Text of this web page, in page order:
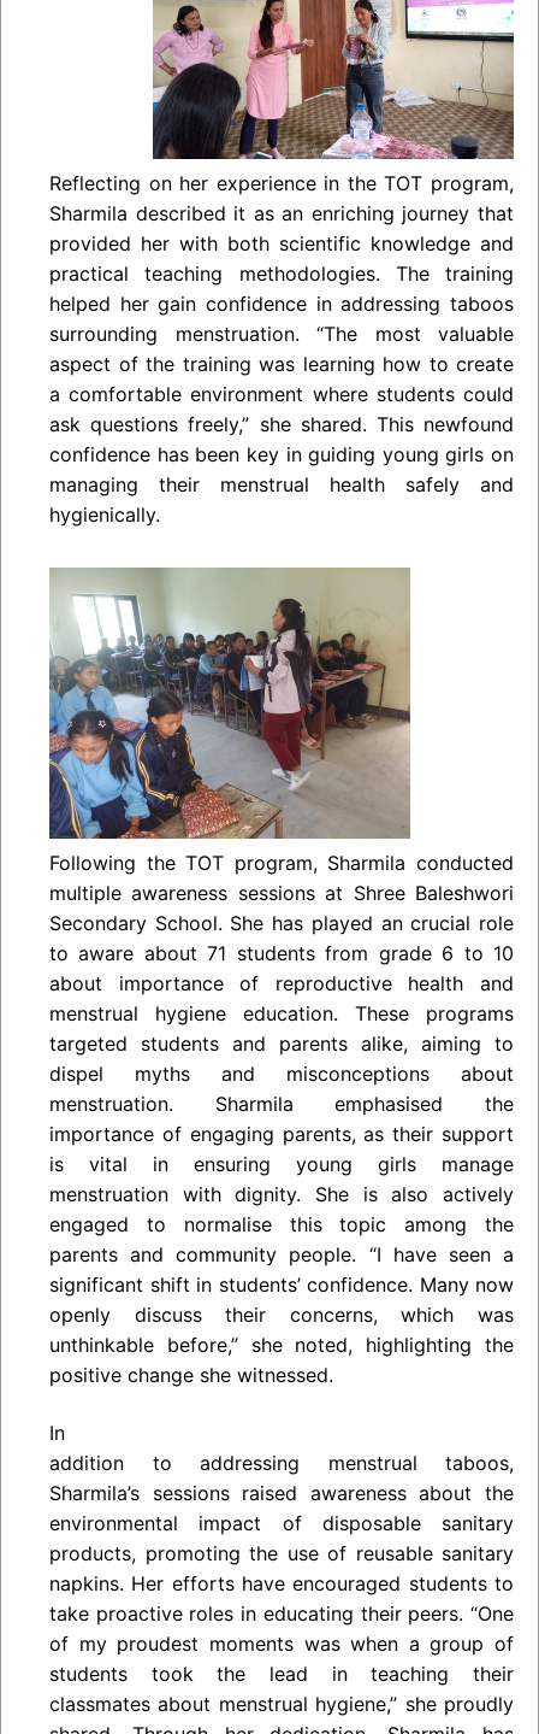
Reflecting on her experience in the TOT program,
Sharmila described it as an enriching journey that
provided her with both scientific knowledge and
practical teaching methodologies. The training
helped her gain confidence in addressing taboos
surrounding menstruation. “The most valuable
aspect of the training was learning how to create
a comfortable environment where students could
ask questions freely,” she shared. This newfound
confidence has been key in guiding young girls on
managing their menstrual health safely and
hygienically.
Following the TOT program, Sharmila conducted
multiple awareness sessions at Shree Baleshwori
Secondary School. She has played an crucial role
to aware about 71 students from grade 6 to 10
about importance of reproductive health and
menstrual hygiene education. These programs
targeted students and parents alike, aiming to
dispel myths and misconceptions about
menstruation. Sharmila emphasised the
importance of engaging parents, as their support
is vital in ensuring young girls manage
menstruation with dignity. She is also actively
engaged to normalise this topic among the
parents and community people. “I have seen a
significant shift in students’ confidence. Many now
openly discuss their concerns, which was
unthinkable before,” she noted, highlighting the
positive change she witnessed.
In
addition to addressing menstrual taboos,
Sharmila’s sessions raised awareness about the
environmental impact of disposable sanitary
products, promoting the use of reusable sanitary
napkins. Her efforts have encouraged students to
take proactive roles in educating their peers. “One
of my proudest moments was when a group of
students took the lead in teaching their
classmates about menstrual hygiene,” she proudly